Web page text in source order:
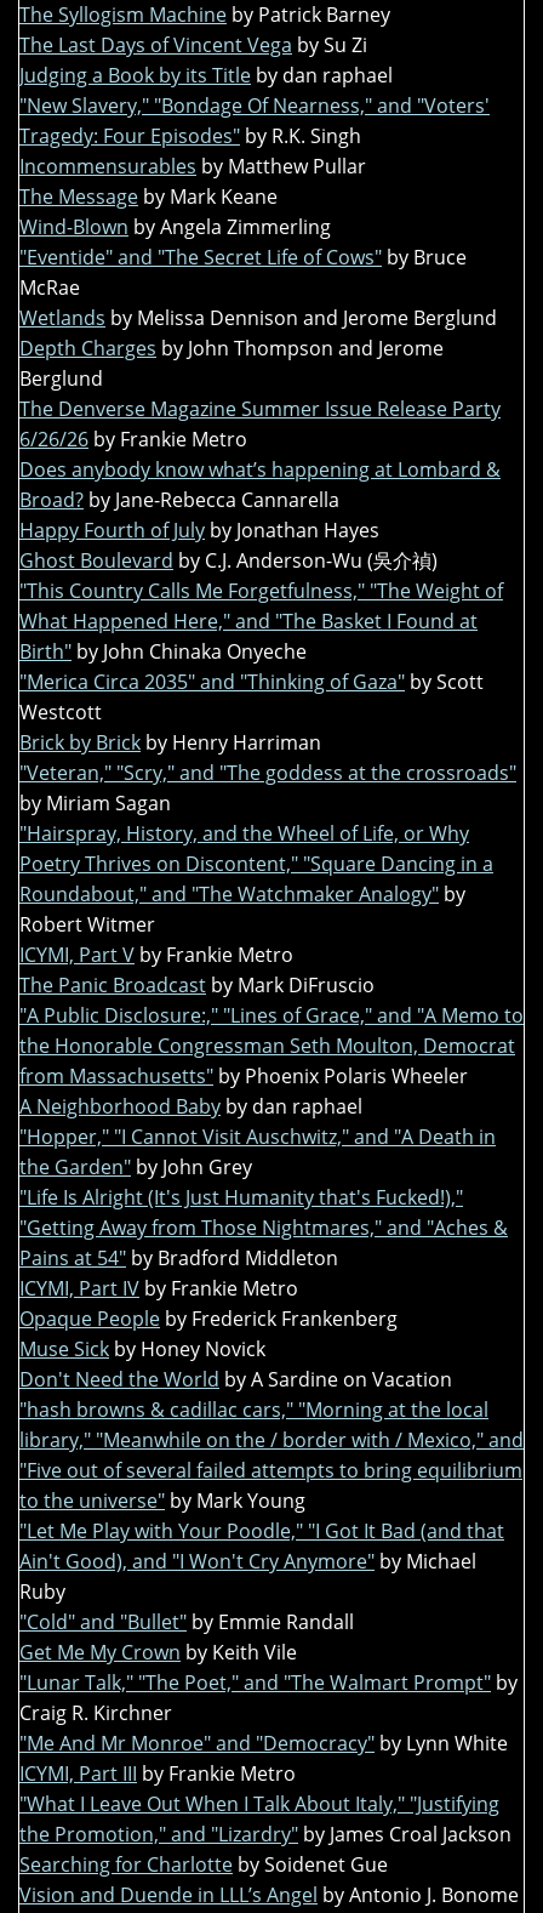
The Syllogism Machine by Patrick Barney
The Last Days of Vincent Vega by Su Zi
Judging a Book by its Title by dan raphael
"New Slavery," "Bondage Of Nearness," and "Voters'
Tragedy: Four Episodes" by R.K. Singh
Incommensurables by Matthew Pullar
The Message by Mark Keane
Wind-Blown by Angela Zimmerling
"Eventide" and "The Secret Life of Cows" by Bruce
McRae
Wetlands by Melissa Dennison and Jerome Berglund
Depth Charges by John Thompson and Jerome
Berglund
The Denverse Magazine Summer Issue Release Party
6/26/26 by Frankie Metro
Does anybody know what’s happening at Lombard &
Broad? by Jane-Rebecca Cannarella
Happy Fourth of July by Jonathan Hayes
Ghost Boulevard by C.J. Anderson-Wu (吳介禎)
"This Country Calls Me Forgetfulness," "The Weight of
What Happened Here," and "The Basket I Found at
Birth" by John Chinaka Onyeche
"Merica Circa 2035" and "Thinking of Gaza" by Scott
Westcott
Brick by Brick by Henry Harriman
"Veteran," "Scry," and "The goddess at the crossroads"
by Miriam Sagan
"Hairspray, History, and the Wheel of Life, or Why
Poetry Thrives on Discontent," "Square Dancing in a
Roundabout," and "The Watchmaker Analogy" by
Robert Witmer
ICYMI, Part V by Frankie Metro
The Panic Broadcast by Mark DiFruscio
"A Public Disclosure:," "Lines of Grace," and "A Memo to
the Honorable Congressman Seth Moulton, Democrat
from Massachusetts" by Phoenix Polaris Wheeler
A Neighborhood Baby by dan raphael
"Hopper," "I Cannot Visit Auschwitz," and "A Death in
the Garden" by John Grey
"Life Is Alright (It's Just Humanity that's Fucked!),"
"Getting Away from Those Nightmares," and "Aches &
Pains at 54" by Bradford Middleton
ICYMI, Part IV by Frankie Metro
Opaque People by Frederick Frankenberg
Muse Sick by Honey Novick
Don't Need the World by A Sardine on Vacation
"hash browns & cadillac cars," "Morning at the local
library," "Meanwhile on the / border with / Mexico," and
"Five out of several failed attempts to bring equilibrium
to the universe" by Mark Young
"Let Me Play with Your Poodle," "I Got It Bad (and that
Ain't Good), and "I Won't Cry Anymore" by Michael
Ruby
"Cold" and "Bullet" by Emmie Randall
Get Me My Crown by Keith Vile
"Lunar Talk," "The Poet," and "The Walmart Prompt" by
Craig R. Kirchner
"Me And Mr Monroe" and "Democracy" by Lynn White
ICYMI, Part III by Frankie Metro
"What I Leave Out When I Talk About Italy," "Justifying
the Promotion," and "Lizardry" by James Croal Jackson
Searching for Charlotte by Soidenet Gue
Vision and Duende in LLL’s Angel by Antonio J. Bonome